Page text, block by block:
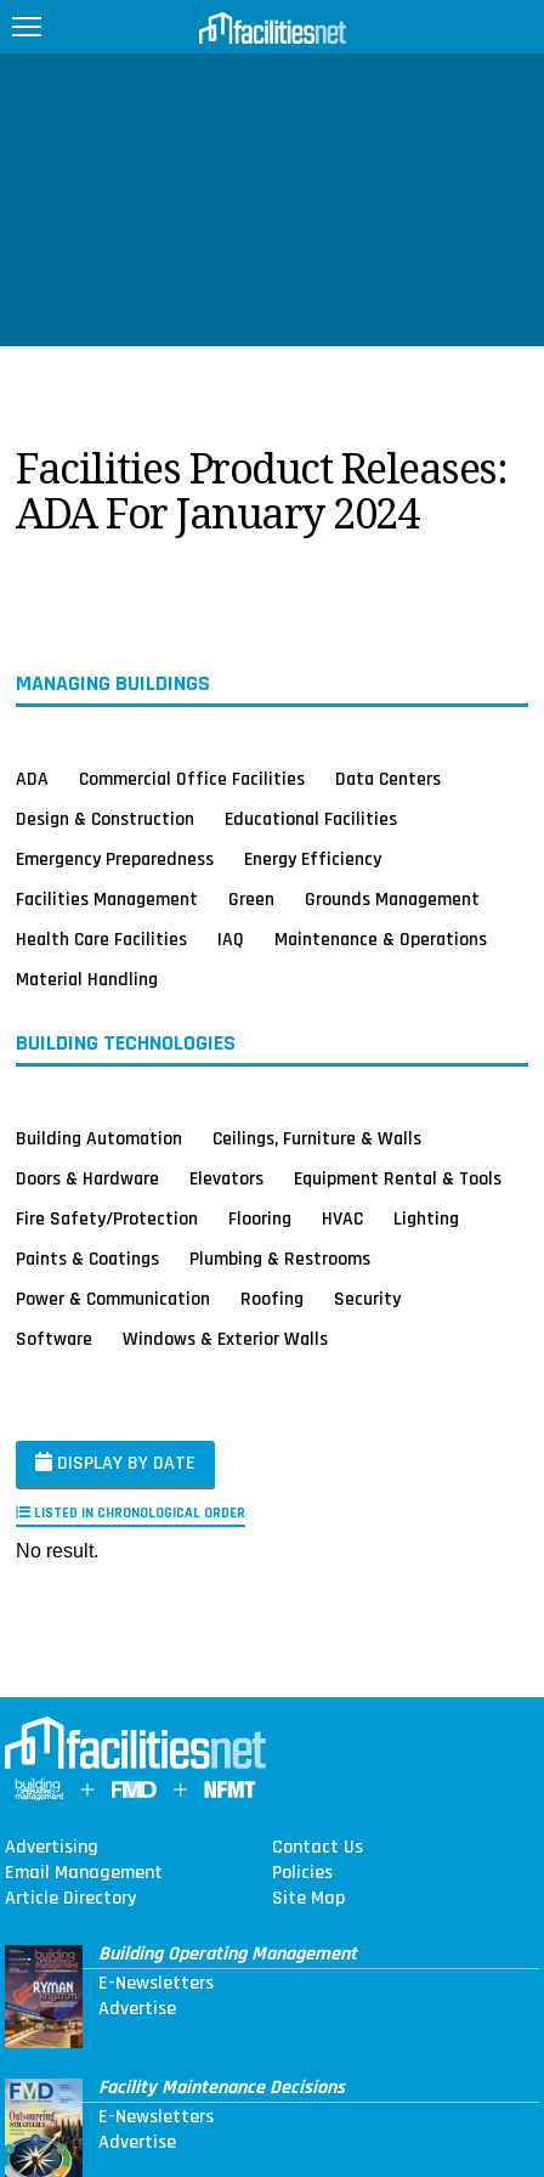
PRODUCTS
EDUCATION
UPCOMING
Facilities Product Releases:
ADA For January 2024
MANAGING BUILDINGS
ADA Commercial Office Facilities
Data Centers
Design & Construction
Educational Facilities
Emergency Preparedness
Energy Efficiency
Facilities Management
Green
Grounds Management
Health Care Facilities
IAQ
Maintenance & Operations
Material Handling
BUILDING TECHNOLOGIES
Building Automation
Ceilings, Furniture & Walls
Doors & Hardware
Elevators
Equipment Rental & Tools
Fire Safety/Protection
Flooring HVAC
Lighting
Paints & Coatings
Plumbing & Restrooms
Power & Communication
Roofing
Security
Software
Windows & Exterior Walls
DISPLAY BY DATE
LISTED IN CHRONOLOGICAL ORDER
No result.
Advertising
Contact Us
Email Management
Policies
Article Directory
Site Map
Building Operating Management
E-Newsletters
Advertise
Facility Maintenance Decisions
E-Newsletters
Advertise